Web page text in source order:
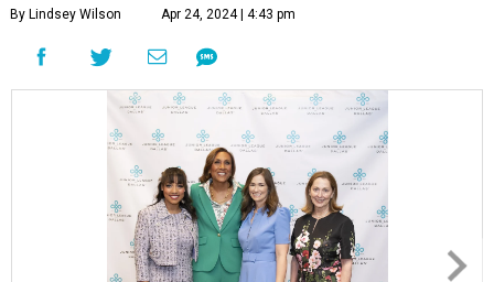
By Lindsey Wilson Apr 24, 2024 | 4:43 pm